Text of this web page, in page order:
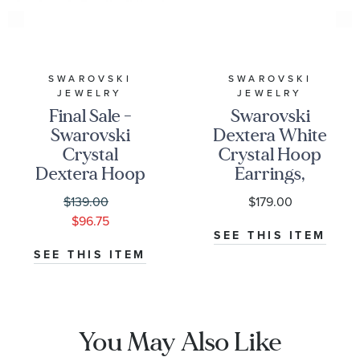
SWAROVSKI
JEWELRY
Final Sale -
Swarovski
Crystal
Dextera Hoop
Earrings |
White Crystal |
Rose Gold-
Tone Plated
$139.00
$96.75
SEE THIS ITEM
SWAROVSKI
JEWELRY
Swarovski
Dextera White
Crystal Hoop
Earrings,
Gold-Tone
Plated
$179.00
SEE THIS ITEM
You May Also Like